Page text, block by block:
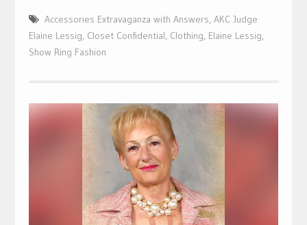
Accessories Extravaganza with Answers, AKC Judge
Elaine Lessig, Closet Confidential, Clothing, Elaine Lessig,
Show Ring Fashion